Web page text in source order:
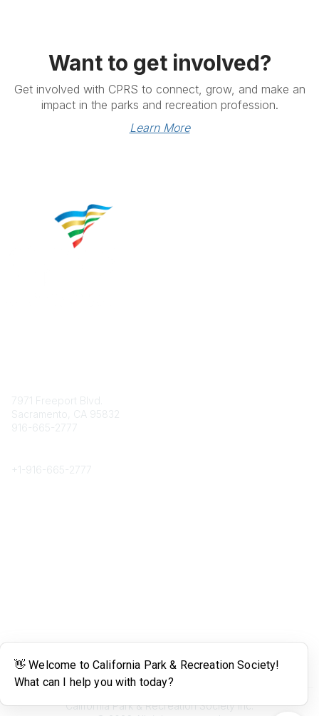
Want to get involved?
Get involved with CPRS to connect, grow, and make an
impact in the parks and recreation profession.
Learn More
7971 Freeport Blvd.
Sacramento, CA 95832
916-665-2777
+1- 916-665-2777
Legal
Terms of Use
California Park & Recreation Society Inc.